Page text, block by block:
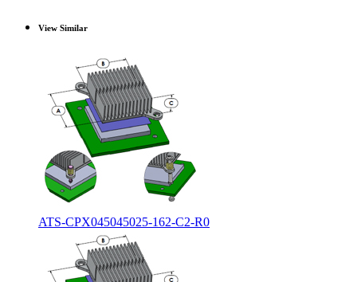
View Similar
ATS-CPX045045025-162-C2-R0